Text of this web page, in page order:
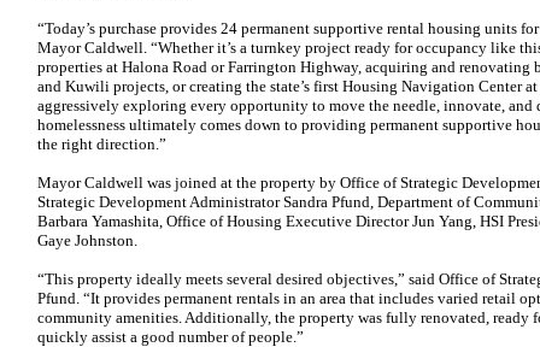
“Today’s purchase provides 24 permanent supportive rental housing units
Mayor Caldwell. “Whether it’s a turnkey project ready for occupancy like
properties at Halona Road or Farrington Highway, acquiring and
and Kuwili projects, or creating the state’s first Housing Navigation Center
aggressively exploring every opportunity to move the needle, innovate,
homelessness ultimately comes down to providing permanent supportive
the right direction.”
Mayor Caldwell was joined at the property by Office of Strategic
Strategic Development Administrator Sandra Pfund, Department of
Barbara Yamashita, Office of Housing Executive Director Jun Yang, HSI
Gaye Johnston.
“This property ideally meets several desired objectives,” said Office of
Pfund. “It provides permanent rentals in an area that includes varied retail
community amenities. Additionally, the property was fully renovated, ready
quickly assist a good number of people.”